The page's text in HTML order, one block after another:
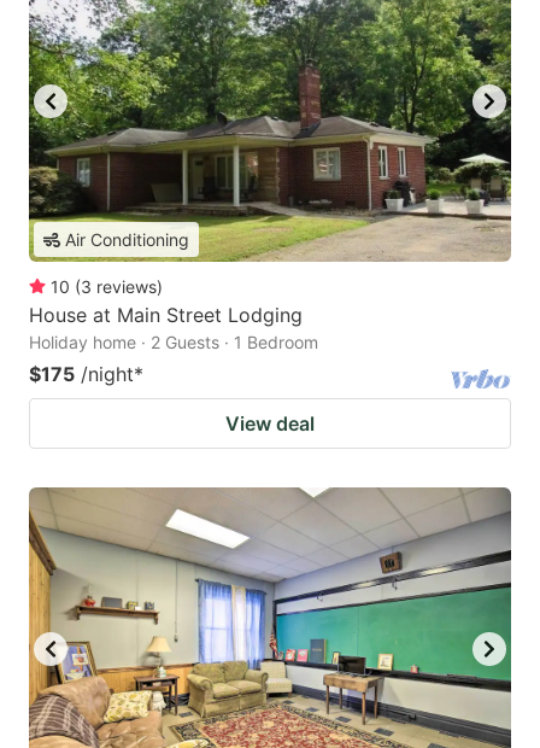
Air Conditioning
10 (3 reviews)
House at Main Street Lodging
Holiday home · 2 Guests · 1 Bedroom
$175 /night*
View deal